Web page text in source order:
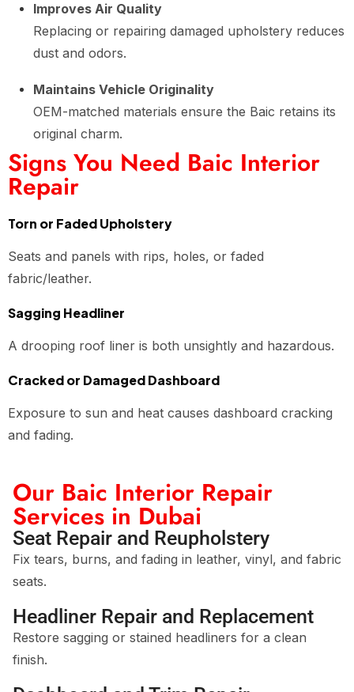
Improves Air Quality
Replacing or repairing damaged upholstery reduces
dust and odors.
Maintains Vehicle Originality
OEM-matched materials ensure the Baic retains its
original charm.
Signs You Need Baic Interior
Repair
Torn or Faded Upholstery
Seats and panels with rips, holes, or faded
fabric/leather.
Sagging Headliner
A drooping roof liner is both unsightly and hazardous.
Cracked or Damaged Dashboard
Exposure to sun and heat causes dashboard cracking
and fading.
Our Baic Interior Repair
Services in Dubai
Seat Repair and Reupholstery
Fix tears, burns, and fading in leather, vinyl, and fabric
seats.
Headliner Repair and Replacement
Restore sagging or stained headliners for a clean
finish.